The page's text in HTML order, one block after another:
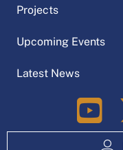
Projects
Upcoming Events
Latest News